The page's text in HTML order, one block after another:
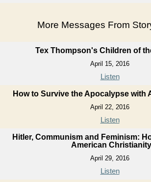
More Messages From
Tex Thompson's Children of
April 15, 2016
Listen
How to Survive the Apocalypse with
April 22, 2016
Listen
Hitler, Communism and Feminism:
American Christianity
April 29, 2016
Listen